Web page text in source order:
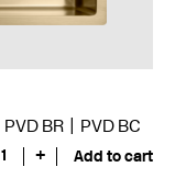
PVD BR PVD BC
1 + Add to cart